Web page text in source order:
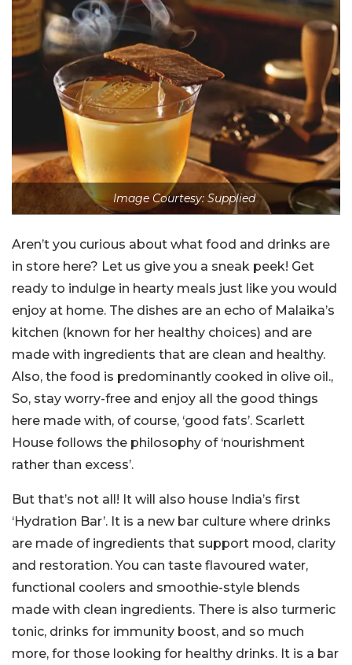
Image Courtesy: Supplied
Aren’t you curious about what food and drinks are
in store here? Let us give you a sneak peek! Get
ready to indulge in hearty meals just like you would
enjoy at home. The dishes are an echo of Malaika’s
kitchen (known for her healthy choices) and are
made with ingredients that are clean and healthy.
Also, the food is predominantly cooked in olive oil.,
So, stay worry-free and enjoy all the good things
here made with, of course, ‘good fats’. Scarlett
House follows the philosophy of ‘nourishment
rather than excess’.
But that’s not all! It will also house India’s first
‘Hydration Bar’. It is a new bar culture where drinks
are made of ingredients that support mood, clarity
and restoration. You can taste flavoured water,
functional coolers and smoothie-style blends
made with clean ingredients. There is also turmeric
tonic, drinks for immunity boost, and so much
more, for those looking for healthy drinks. It is a bar